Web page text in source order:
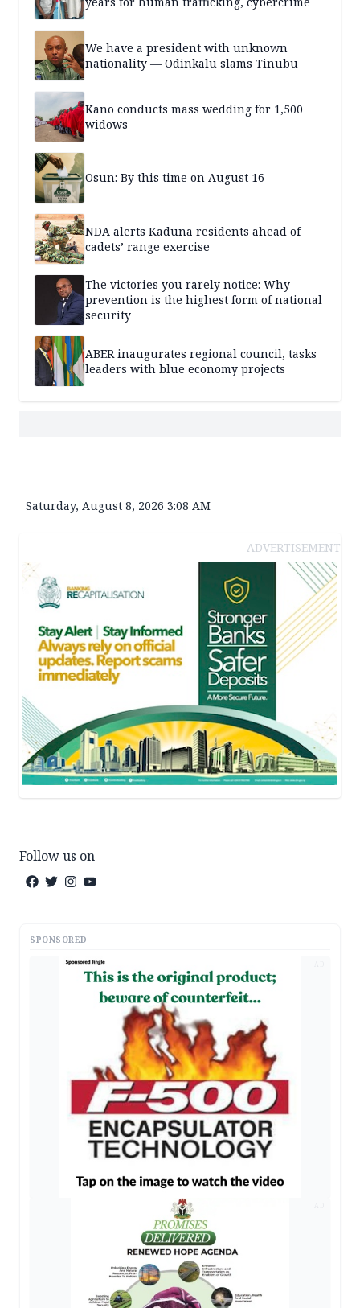
We have a president with unknown
nationality — Odinkalu slams Tinubu
Kano conducts mass wedding for 1,500
widows
Osun: By this time on August 16
NDA alerts Kaduna residents ahead of
cadets’ range exercise
The victories you rarely notice: Why
prevention is the highest form of national
security
ABER inaugurates regional council, tasks
leaders with blue economy projects
Saturday, August 8, 2026 3:08 AM
ADVERTISEMENT
Follow us on
SPONSORED